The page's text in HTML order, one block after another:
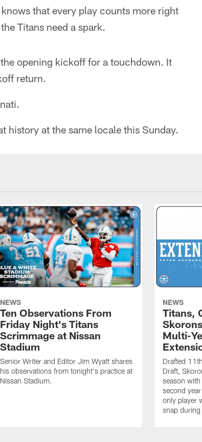
that every play counts more right
Titans need a spark.
opening kickoff for a touchdown. It
return.
history at the same locale this Sunday.
NEWS
Ten Observations From
Friday Night's Titans
Scrimmage at Nissan
Stadium
Senior Writer and Editor Jim Wyatt shares
his observations from tonight's practice at
Nissan Stadium.
NEWS
Titans,
Multi-
Drafted
Draft,
season
second
only player
snap during